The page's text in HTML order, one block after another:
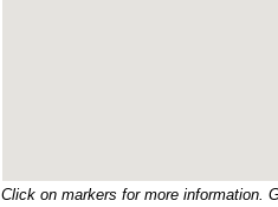
Click on markers for more information.